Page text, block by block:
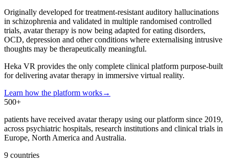
Originally developed for treatment-resistant auditory hallucinations
in schizophrenia and validated in multiple randomised controlled
trials, avatar therapy is now being adapted for eating disorders,
OCD, depression and other conditions where externalising intrusive
thoughts may be therapeutically meaningful.
Heka VR provides the only complete clinical platform purpose-built
for delivering avatar therapy in immersive virtual reality.
Learn how the platform works→
500+
patients have received avatar therapy using our platform since 2019,
across psychiatric hospitals, research institutions and clinical trials in
Europe, North America and Australia.
9 countries